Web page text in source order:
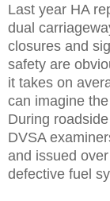
Last year HA
dual
closures and
safety are
it takes on
can imagine
During
DVSA
and issued
defective fuel